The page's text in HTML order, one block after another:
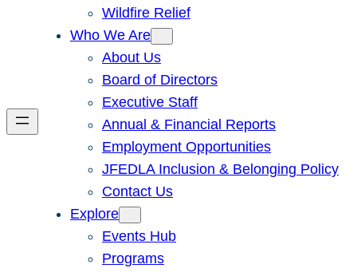
Wildfire Relief
Who We Are
About Us
Board of Directors
Executive Staff
Annual & Financial Reports
Employment Opportunities
JFEDLA Inclusion & Belonging Policy
Contact Us
Explore
Events Hub
Programs